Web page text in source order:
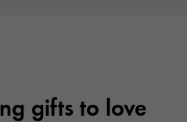
gifts to love